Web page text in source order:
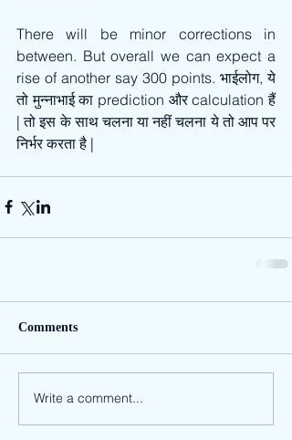
There will be minor corrections in
between. But overall we can expect a
rise of another say 300 points. भाईलोग, ये
तो मुन्नाभाई का prediction और calculation हैं
| तो इस के साथ चलना या नहीं चलना ये तो आप पर
निर्भर करता है |
Comments
Write a comment...